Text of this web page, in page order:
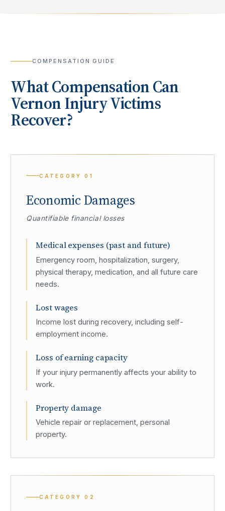
COMPENSATION GUIDE
What Compensation Can
VernonInjury Victims
Recover?
CATEGORY01
Economic Damages
Quantifiable financial losses
Medical expenses (past and future)
Emergency room, hospitalization, surgery,
physical therapy, medication, and all future care
needs.
Lost wages
Income lost during recovery, including self-
employment income.
Loss of earning capacity
If your injury permanently affects your ability to
work.
Property damage
Vehicle repair or replacement, personal
property.
CATEGORY02